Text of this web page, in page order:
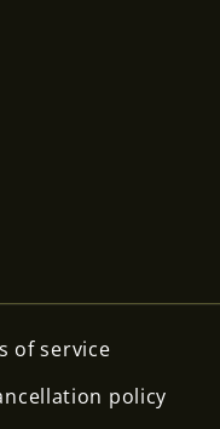
of service
policy